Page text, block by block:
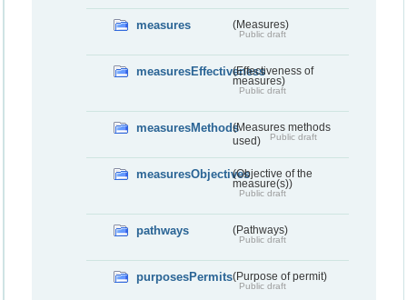
measures (Measures)
Public draft
measuresEffectiveness(Effectiveness of
measures)
Public draft
measuresMethods(Measures methods
used)
Public draft
measuresObjectives(Objective of the
measure(s))
Public draft
pathways (Pathways)
Public draft
purposesPermits(Purpose of permit)
Public draft